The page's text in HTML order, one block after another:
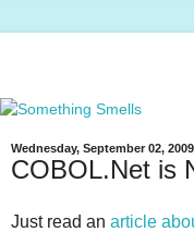
Wednesday, September 02, 2009
COBOL.Net is
Just read an article